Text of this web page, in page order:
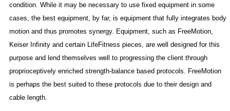
condition. While it may be necessary to use fixed equipment in some
cases, the best equipment, by far, is equipment that fully integrates body
motion and thus promotes synergy. Equipment, such as FreeMotion,
Keiser Infinity and certain LifeFitness pieces, are well designed for this
purpose and lend themselves well to progressing the client through
proprioceptively enriched strength-balance based protocols. FreeMotion
is perhaps the best suited to these protocols due to their design and
cable length.